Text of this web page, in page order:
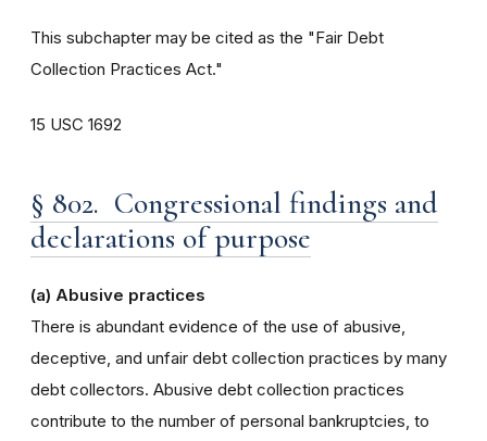
This subchapter may be cited as the "Fair Debt
Collection Practices Act."
15 USC 1692
§ 802. Congressional findings and
declarations of purpose
(a) Abusive practices
There is abundant evidence of the use of abusive,
deceptive, and unfair debt collection practices by many
debt collectors. Abusive debt collection practices
contribute to the number of personal bankruptcies, to